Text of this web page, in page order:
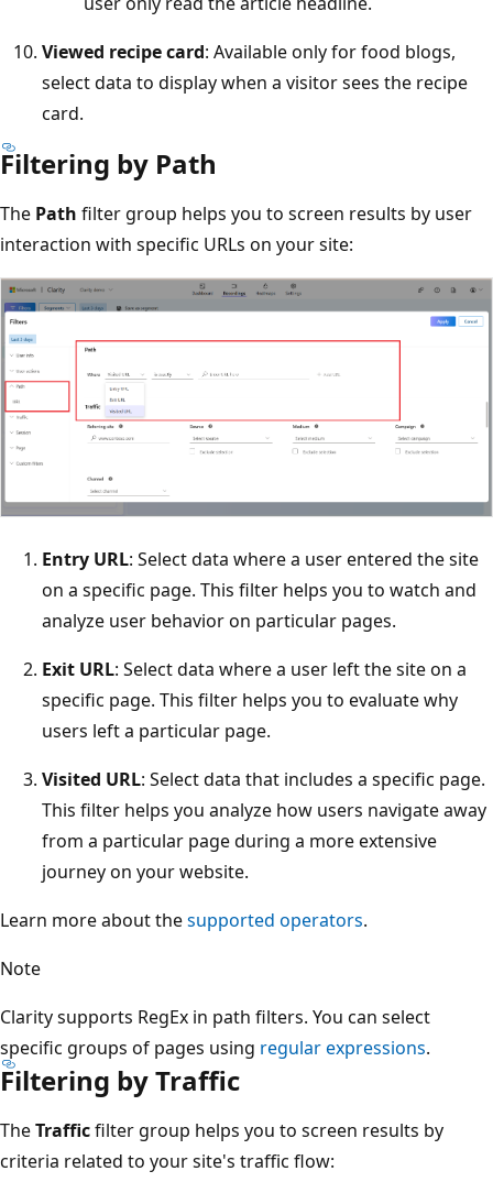
Viewed recipe card: Available only for food blogs,
select data to display when a visitor sees the recipe
card.
Filtering by Path
The Path filter group helps you to screen results by user
interaction with specific URLs on your site:
Entry URL: Select data where a user entered the site
on a specific page. This filter helps you to watch and
analyze user behavior on particular pages.
Exit URL: Select data where a user left the site on a
specific page. This filter helps you to evaluate why
users left a particular page.
Visited URL: Select data that includes a specific page.
This filter helps you analyze how users navigate away
from a particular page during a more extensive
journey on your website.
Learn more about thesupported operators.
Note
Clarity supports RegEx in path filters. You can select
specific groups of pages using regular expressions.
Filtering by Traffic
TheTrafficfilter group helps you to screen results by
criteria related to your site's traffic flow: